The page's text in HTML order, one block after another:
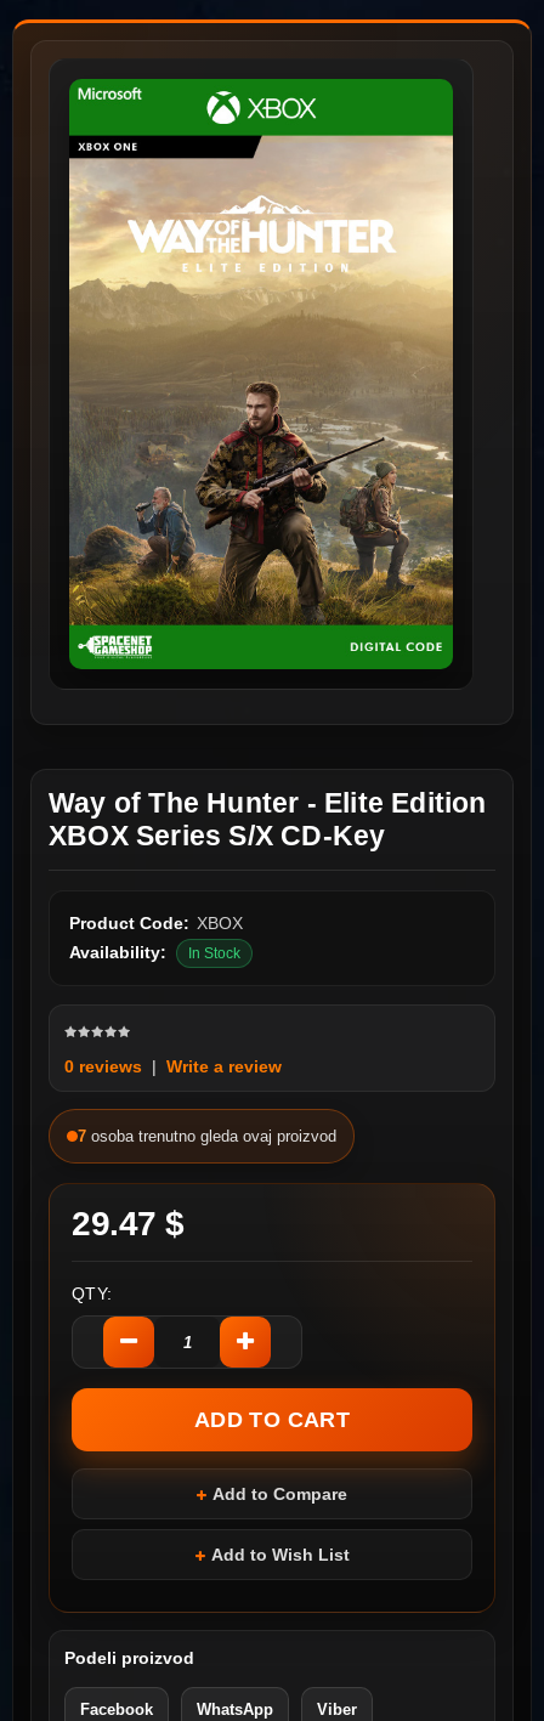
Way of The Hunter - Elite Edition
XBOX Series S/X CD-Key
Product Code: XBOX
Availability:
In Stock
0 reviews | Write a review
7 osoba trenutno gleda ovaj proizvod
29.47 $
QTY:
Add to Compare
Add to Wish List
Podeli proizvod
Facebook WhatsApp Viber